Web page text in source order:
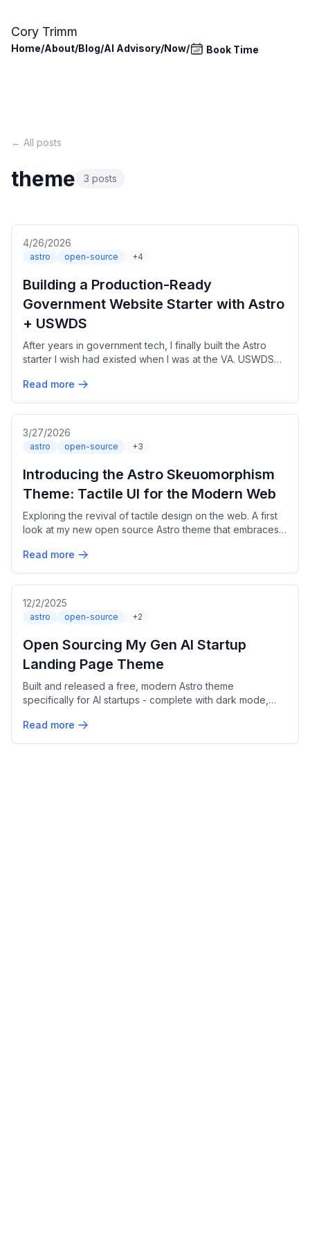
Cory Trimm
Home/About/Blog/AI Advisory/Now/ Book Time
← All posts
theme 3 posts
4/26/2026
astro open-source +4
Building a Production-Ready
Government Website Starter with Astro
+ USWDS
After years in government tech, I finally built the Astro
starter I wish had existed when I was at the VA. USWDS
Read more
3/27/2026
astro open-source +3
Introducing the Astro Skeuomorphism
Theme: Tactile UI for the Modern Web
Exploring the revival of tactile design on the web. A first
look at my new open source Astro theme that embraces
Read more
12/2/2025
astro open-source +2
Open Sourcing My Gen AI Startup
Landing Page Theme
Built and released a free, modern Astro theme
specifically for AI startups - complete with dark mode,
Read more